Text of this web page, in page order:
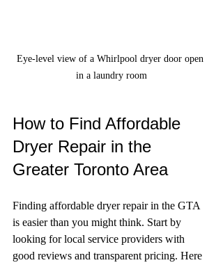
Eye-level view of a Whirlpool dryer door open
in a laundry room
How to Find Affordable
Dryer Repair in the
Greater Toronto Area
Finding affordable dryer repair in the GTA
is easier than you might think. Start by
looking for local service providers with
good reviews and transparent pricing. Here